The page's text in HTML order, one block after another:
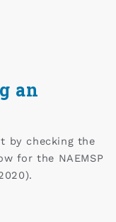
an
by checking the
for the NAEMSP